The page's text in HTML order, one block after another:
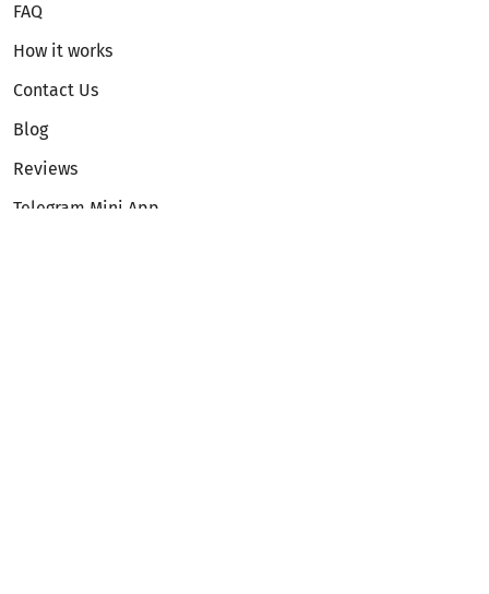
FAQ
How it works
Contact Us
Blog
Reviews
Telegram Mini App